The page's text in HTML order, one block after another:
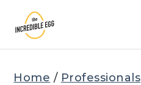
content
Home / Professionals